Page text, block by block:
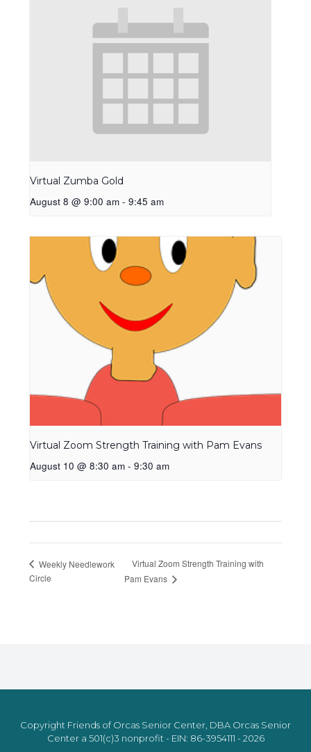
Virtual Zumba Gold
August 8 @ 9:00 am - 9:45 am
Virtual Zoom Strength Training with Pam Evans
August 10 @ 8:30 am - 9:30 am
Weekly Needlework
Circle
Virtual Zoom Strength Training with
Pam Evans
Copyright Friends of Orcas Senior Center, DBA Orcas Senior
Center a 501(c)3 nonprofit - EIN: 86-3954111 - 2026